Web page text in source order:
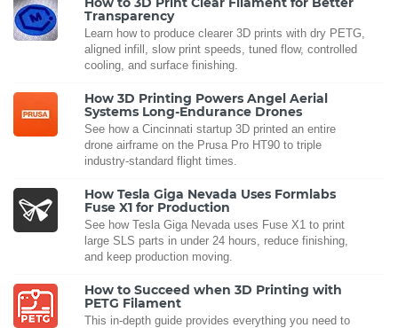
Transparency
Learn how to produce clearer 3D prints with dry PETG,
aligned infill, slow print speeds, tuned flow, controlled
cooling, and surface finishing.
How 3D Printing Powers Angel Aerial
Systems Long-Endurance Drones
See how a Cincinnati startup 3D printed an entire
drone airframe on the Prusa Pro HT90 to triple
industry-standard flight times.
How Tesla Giga Nevada Uses Formlabs
Fuse X1 for Production
See how Tesla Giga Nevada uses Fuse X1 to print
large SLS parts in under 24 hours, reduce finishing,
and keep production moving.
How to Succeed when 3D Printing with
PETG Filament
This in-depth guide provides everything you need to